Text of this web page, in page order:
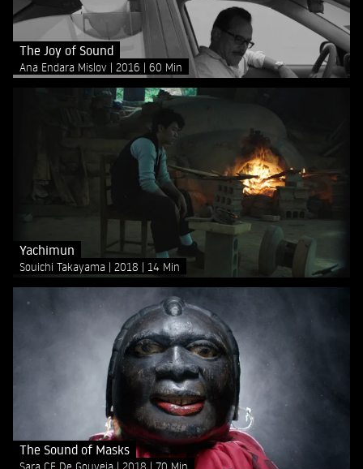
The Joy of Sound
Ana Endara Mislov 2016 60 Min
Yachimun
Souichi Takayama 2018 14 Min
The Sound of Masks
Sara CF De Gouveia 2018 70 Min